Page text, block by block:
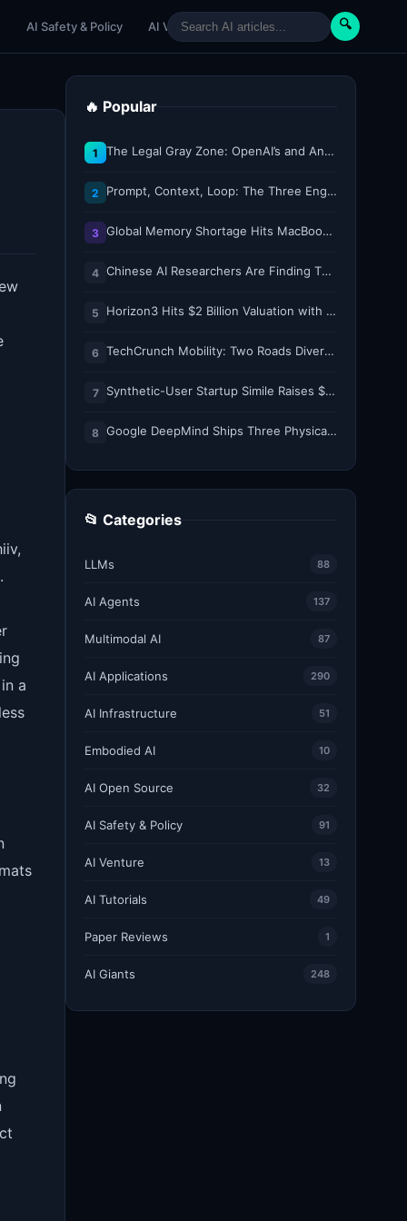
AI Safety & Policy AI Venture AI Tutorials Paper Reviews
🔍
a
🔥 Popular
1 The Legal Gray Zone: OpenAI’s and Anthropic’s AI Hacking Sprees
2 Prompt, Context, Loop: The Three Engineering Layers Every RAG System Is Built On
3 Global Memory Shortage Hits MacBook Air Availability
4 Chinese AI Researchers Are Finding Their Voice on X
5 Horizon3 Hits $2 Billion Valuation with $250M Series E as AI Threats Escalate
6 TechCrunch Mobility: Two Roads Diverged — The Robotaxi Regulatory Split of 2026
7 Synthetic-User Startup Simile Raises $200M at $2B Valuation, Just 5 Months After $100M Series A
8 Google DeepMind Ships Three Physical AI Models for Whole-Body Control, Dexterity, and Multi-Robot Collaboration
📂 Categories
LLMs 88
AI Agents 137
Multimodal AI 87
AI Applications 290
AI Infrastructure 51
Embodied AI 10
AI Open Source 32
AI Safety & Policy 91
AI Venture 13
AI Tutorials 49
Paper Reviews 1
AI Giants 248